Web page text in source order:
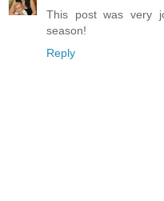
This post was very
season!
Reply